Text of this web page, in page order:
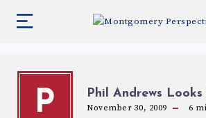
P Phil Andrews
November 30, 2009 6